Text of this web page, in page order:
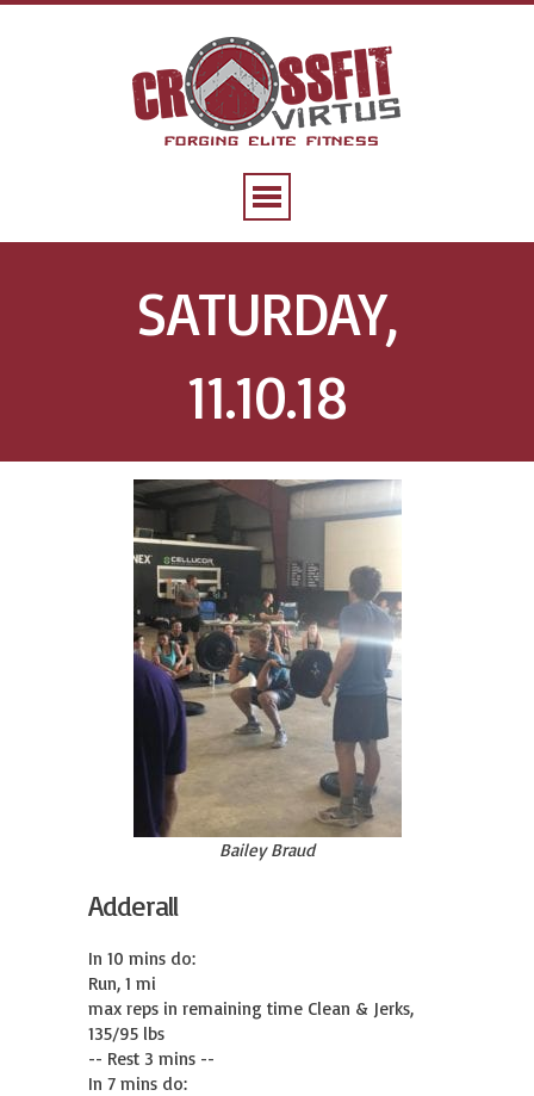
SATURDAY,
11.10.18
Bailey Braud
Adderall
In 10 mins do:
Run, 1 mi
max reps in remaining time Clean & Jerks,
135/95 lbs
-- Rest 3 mins --
In 7 mins do: